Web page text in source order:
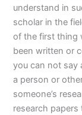
understand in
scholar in the
of the first thing
been written or
you can not say
a person or
someone’s
research